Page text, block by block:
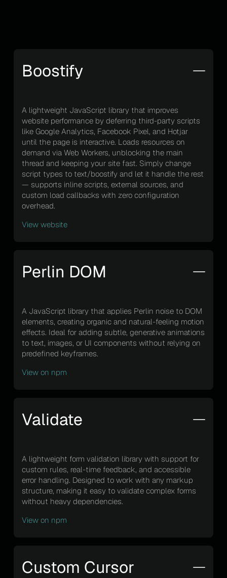
Boostify
A lightweight JavaScript library that improves
website performance by deferring third-party scripts
like Google Analytics, Facebook Pixel, and Hotjar
until the page is interactive. Loads resources on
demand via Web Workers, unblocking the main
thread and keeping your site fast. Simply change
script types to text/boostify and let it handle the rest
— supports inline scripts, external sources, and
custom load callbacks with zero configuration
overhead.
View website
Perlin DOM
A JavaScript library that applies Perlin noise to DOM
elements, creating organic and natural-feeling motion
effects. Ideal for adding subtle, generative animations
to text, images, or UI components without relying on
predefined keyframes.
View on npm
Validate
A lightweight form validation library with support for
custom rules, real-time feedback, and accessible
error handling. Designed to work with any markup
structure, making it easy to validate complex forms
without heavy dependencies.
View on npm
Custom Cursor